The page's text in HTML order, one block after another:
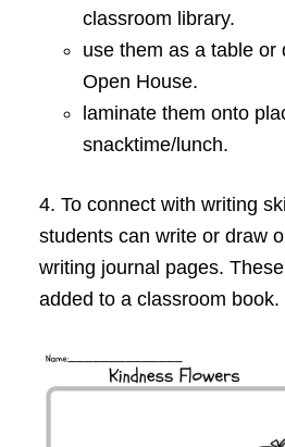
classroom library.
use them as a table or
Open House.
laminate them onto
snacktime/lunch.
4. To connect with writing
students can write or draw
writing journal pages.
added to a classroom book.